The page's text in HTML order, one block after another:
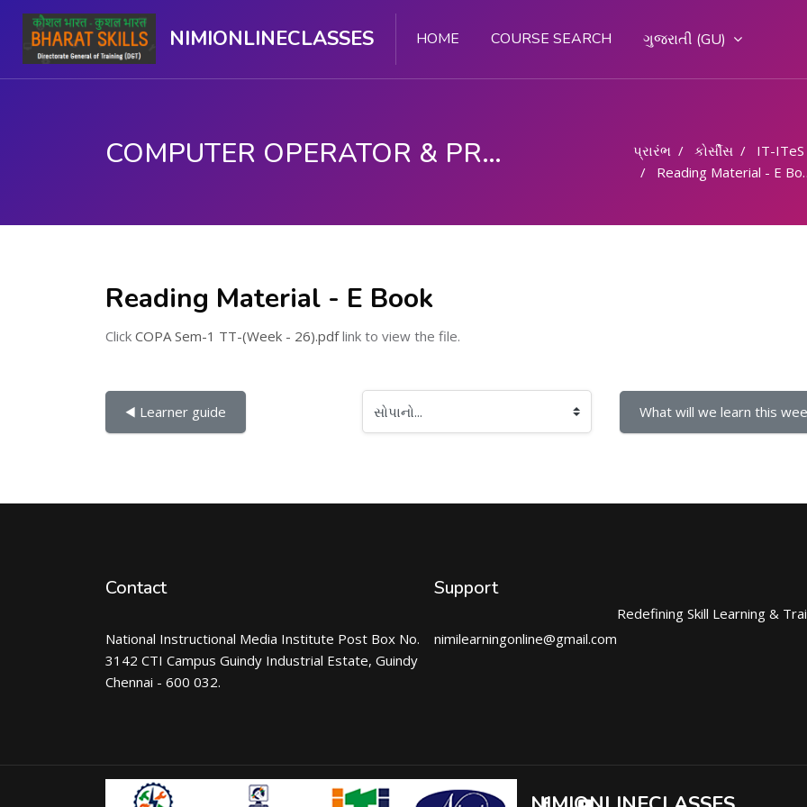
NIMIONLINECLASSES HOME COURSE SEARCH ગુજરાતી ‎(GU)‎
COMPUTER OPERATOR & PROGRAMMING ASSISTANT (COPA) પ્રારંભ કોર્સીસ IT-ITeS
Reading Material - E Book
Reading Material - E Book
Click COPA Sem-1 TT-(Week - 26).pdflink to view the file.
◀︎ Learner guide સોપાનો... What will we learn this
Contact
National Instructional Media Institute Post Box No.
3142 CTI Campus Guindy Industrial Estate, Guindy
Chennai - 600 032.
Support
nimilearningonline@gmail.com
Redefining Skill Learning &